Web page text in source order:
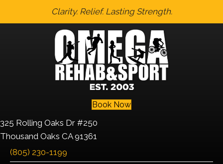
Clarity. Relief. Lasting Strength.
Book Now
325 Rolling Oaks Dr #250
Thousand Oaks CA 91361
(805) 230-1199